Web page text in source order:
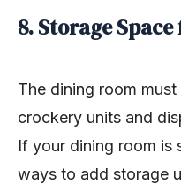
8. Storage
The dining room
crockery units and
If your dining room is
ways to add storage